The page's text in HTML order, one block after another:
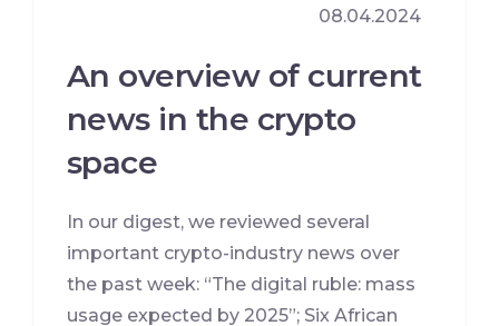
08.04.2024
An overview of current
news in the crypto
space
In our digest, we reviewed several
important crypto-industry news over
the past week: “The digital ruble: mass
usage expected by 2025”; Six African